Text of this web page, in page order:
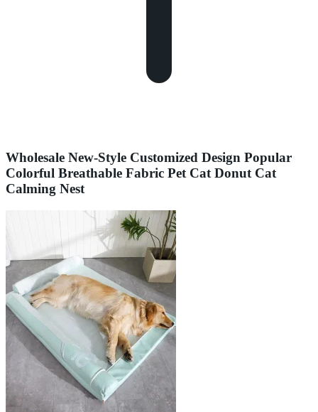
Wholesale New-Style Customized Design Popular
Colorful Breathable Fabric Pet Cat Donut Cat
Calming Nest